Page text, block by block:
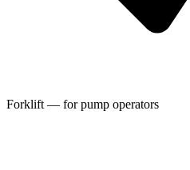
Forklift — for pump operators